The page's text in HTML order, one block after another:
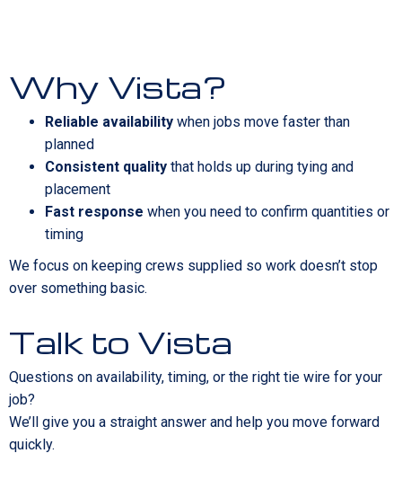
Why Vista?
Reliable availability when jobs move faster than
planned
Consistent quality that holds up during tying and
placement
Fast response when you need to confirm quantities or
timing
We focus on keeping crews supplied so work doesn’t stop
over something basic.
Talk to Vista
Questions on availability, timing, or the right tie wire for your
job?
We’ll give you a straight answer and help you move forward
quickly.